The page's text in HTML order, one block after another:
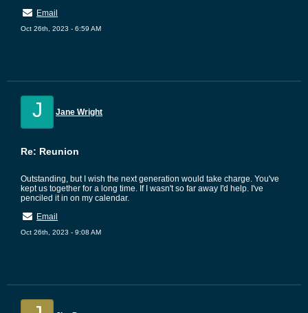
Email
Oct 26th, 2023 - 6:59 AM
J Jane Wright
Re: Reunion
Outstanding, but I wish the next generation would take charge. You've
kept us together for a long time. If I wasn't so far away I'd help. I've
penciled it in on my calendar.
Email
Oct 26th, 2023 - 9:08 AM